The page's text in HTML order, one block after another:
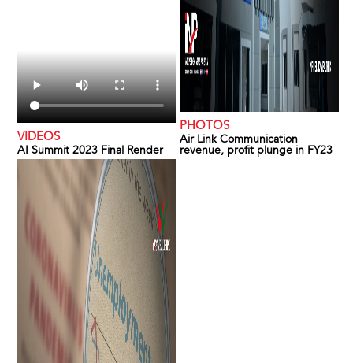
VIDEOS
AI Summit 2023 Final Render
PHOTOS
Air Link Communication
revenue, profit plunge in FY23